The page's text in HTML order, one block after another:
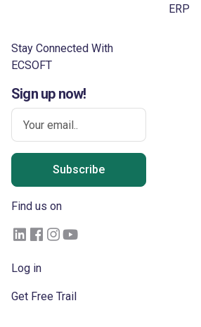
ERP
Stay Connected With
ECSOFT
Sign up now!
Subscribe
Find us on
Log in
Get Free Trail